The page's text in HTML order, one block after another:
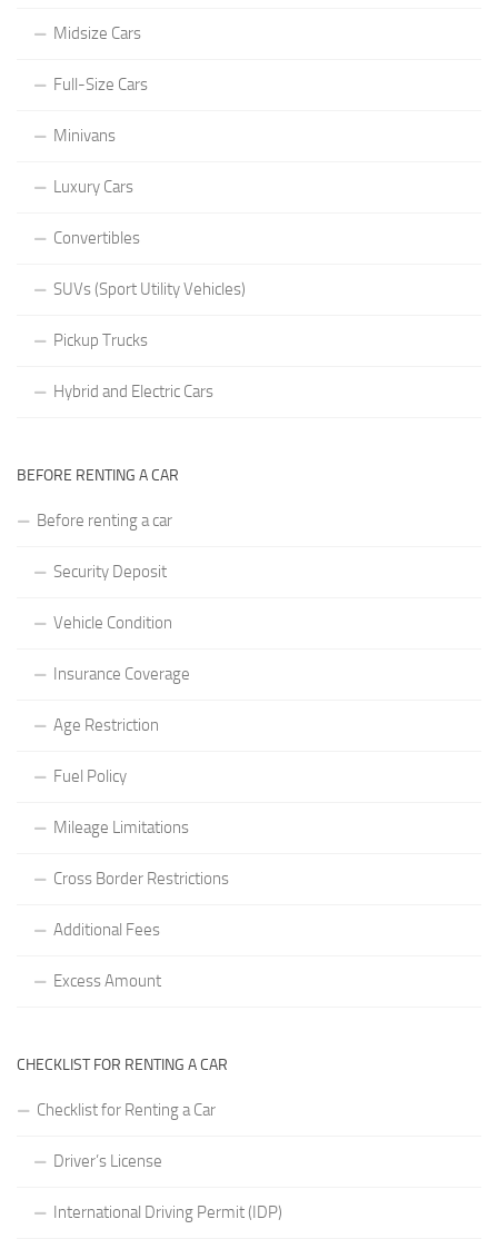
Midsize Cars
Full-Size Cars
Minivans
Luxury Cars
Convertibles
SUVs (Sport Utility Vehicles)
Pickup Trucks
Hybrid and Electric Cars
BEFORE RENTING A CAR
Before renting a car
Security Deposit
Vehicle Condition
Insurance Coverage
Age Restriction
Fuel Policy
Mileage Limitations
Cross Border Restrictions
Additional Fees
Excess Amount
CHECKLIST FOR RENTING A CAR
Checklist for Renting a Car
Driver’s License
International Driving Permit (IDP)